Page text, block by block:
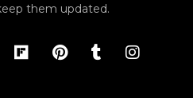
them updated.